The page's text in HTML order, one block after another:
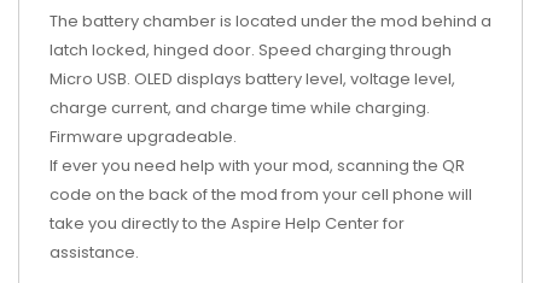
The battery chamber is located under the mod behind a
latch locked, hinged door. Speed charging through
Micro USB. OLED displays battery level, voltage level,
charge current, and charge time while charging.
Firmware upgradeable.
If ever you need help with your mod, scanning the QR
code on the back of the mod from your cell phone will
take you directly to the Aspire Help Center for
assistance.